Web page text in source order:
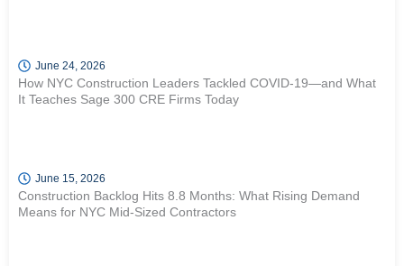
June 24, 2026
How NYC Construction Leaders Tackled COVID-19—and What
It Teaches Sage 300 CRE Firms Today
June 15, 2026
Construction Backlog Hits 8.8 Months: What Rising Demand
Means for NYC Mid-Sized Contractors